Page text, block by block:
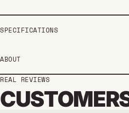
SPECIFICATIONS
ABOUT
REAL REVIEWS